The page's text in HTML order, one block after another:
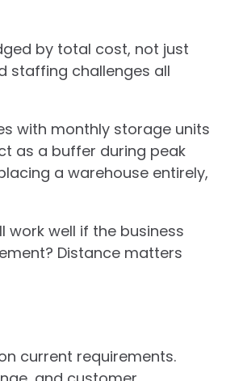
by total cost, not just
staffing challenges all
with monthly storage units
as a buffer during peak
a warehouse entirely,
work well if the business
Distance matters
current requirements.